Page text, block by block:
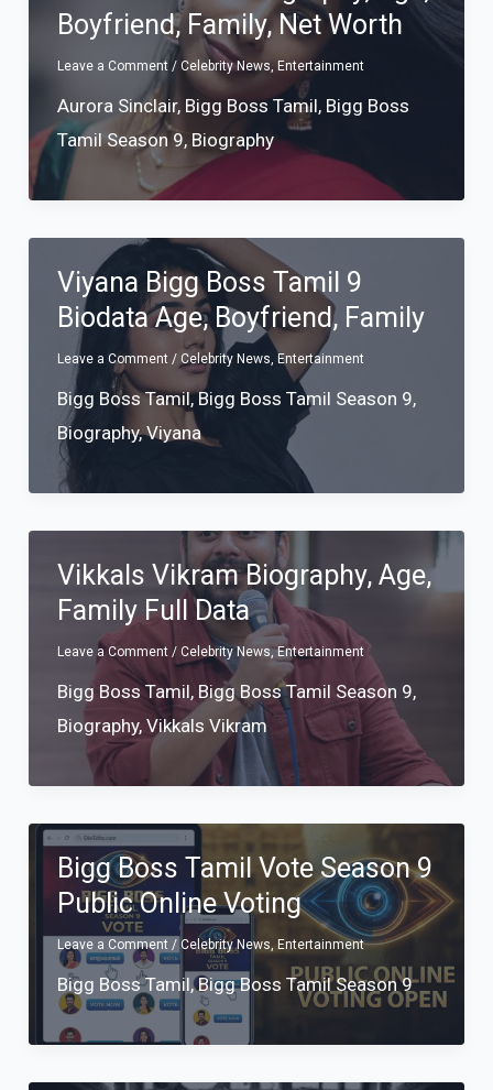
Boyfriend, Family, Net Worth
Leave a Comment / Celebrity News Entertainment
Aurora Sinclair, Bigg Boss Tamil, Bigg Boss
Tamil Season 9, Biography
Viyana Bigg Boss Tamil 9
Biodata Age, Boyfriend, Family
Leave a Comment / Celebrity News Entertainment
Bigg Boss Tamil,Bigg Boss Tamil Season 9,
Biography,Viyana
Vikkals Vikram Biography, Age,
Family Full Data
Leave a Comment / Celebrity News,Entertainment
Bigg Boss Tamil, Bigg Boss Tamil Season 9,
Biography, Vikkals Vikram
Bigg Boss Tamil Vote Season 9
Public Online Voting
Leave a Comment / Celebrity News, Entertainment
Bigg Boss Tamil,Bigg Boss Tamil Season 9